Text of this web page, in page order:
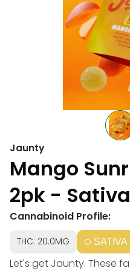
Jaunty
Mango
2pk -
Cannabinoid Profile:
THC: 20.0MG SATIVA
Let's get Jaunty. These